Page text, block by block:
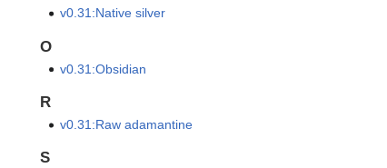
v0.31:Native silver
O
v0.31:Obsidian
R
v0.31:Raw adamantine
S